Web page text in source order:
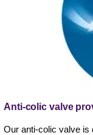
Anti-colic valve
Our anti-colic valve is